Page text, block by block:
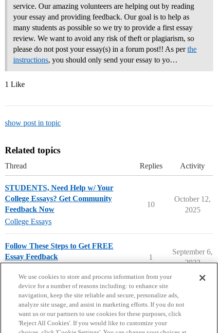
service. Our amazing volunteers are helping out by reading
your essay and providing feedback. Our goal is to help as
many students as possible so we try to provide a first essay
review. We want to avoid any risk of theft or plagiarism, so
please do not post your essay(s) in a forum post!! As perthe
instructions, you should only send your essay to yo…
1 Like
show post in topic
Related topics
Thread Replies Activity
STUDENTS, Need Help w/ Your
College Essays? Get Community
Feedback Now
College Essays
10
October 12,
2025
Follow These Steps to Get FREE
Essay Feedback
1
September 6,
2023
We use cookies to store and process information from your
device for a number of reasons including: to enhance site
navigation, keep the site reliable and secure, personalize ads,
analyze site usage, and assist in marketing efforts. If you do not
want us or our partners to use cookies for these purposes, click
'Reject All Cookies'. If you would like to customize your